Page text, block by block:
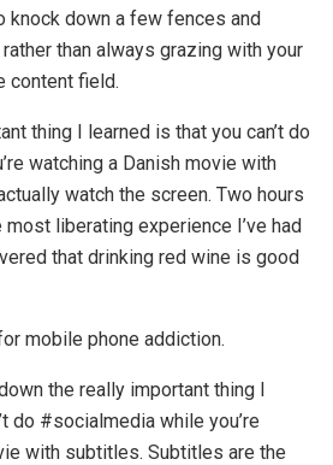
knock down a few fences and
than always grazing with your
content field.
thing I learned is that you can’t do
watching a Danish movie with
watch the screen. Two hours
liberating experience I’ve had
that drinking red wine is good
mobile phone addiction.
the really important thing I
do #socialmedia while you’re
with subtitles. Subtitles are the